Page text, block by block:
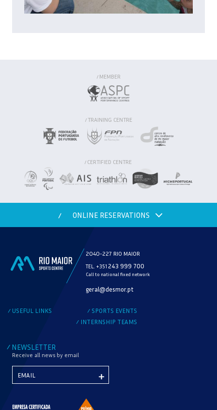
/ MEMBER
/ TRAINING CENTRE
/ CERTIFIED CENTRE
/ ONLINE RESERVATIONS
2040-227 RIO MAIOR
TEL. +351 243 999 700
Call to national fixed network
geral@desmor.pt
/ USEFUL LINKS / SPORTS EVENTS
/ INTERNSHIP TEAMS
/ NEWSLETTER
Receive all news by email